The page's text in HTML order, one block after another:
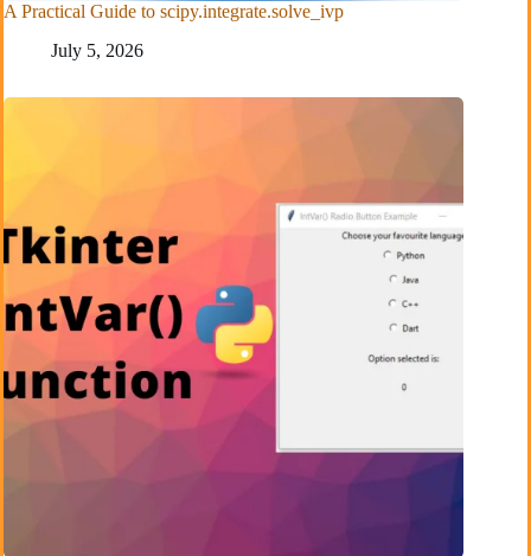
A Practical Guide to scipy.integrate.solve_ivp
July 5, 2026